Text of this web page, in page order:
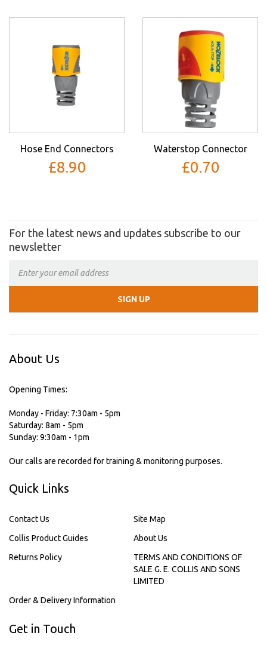
Hose End Connectors
£8.90
Waterstop Connector
£0.70
For the latest news and updates subscribe to our
newsletter
About Us
Opening Times:
Monday - Friday: 7:30am - 5pm
Saturday: 8am - 5pm
Sunday: 9:30am - 1pm
Our calls are recorded for training & monitoring purposes.
Quick Links
Contact Us
Site Map
Collis Product Guides
About Us
Returns Policy
TERMS AND CONDITIONS OF
SALE G. E. COLLIS AND SONS
LIMITED
Order & Delivery Information
Get in Touch